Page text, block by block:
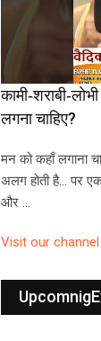
लगना चाहिए?
मन को कहाँ लगाना
अलग होती है… पर
और …
Visit our channel